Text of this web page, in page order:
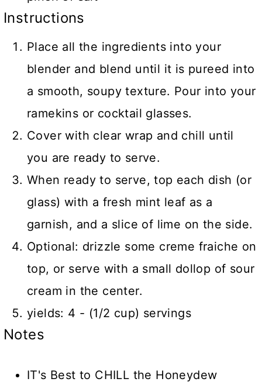
Instructions
Place all the ingredients into your
blender and blend until it is pureed into
a smooth, soupy texture. Pour into your
ramekins or cocktail glasses.
Cover with clear wrap and chill until
you are ready to serve.
When ready to serve, top each dish (or
glass) with a fresh mint leaf as a
garnish, and a slice of lime on the side.
Optional: drizzle some creme fraiche on
top, or serve with a small dollop of sour
cream in the center.
yields: 4 - (1/2 cup) servings
Notes
IT's Best to CHILL the Honeydew